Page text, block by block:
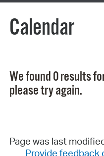
Calendar
We found 0 results
please try again.
Page was last
Provide feedback